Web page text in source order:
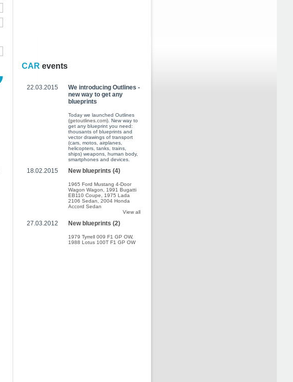
CAR events
22.03.2015
We introducing Outlines -
new way to get any
blueprints
Today we launched Outlines
(getoutlines.com). New way to
get any blueprint you need:
thousants of blueprints and
vector drawings of transport
(cars, motos, airplanes,
helicopters, tanks, trains,
ships) weapons, human body,
smartphones and devices.
18.02.2015 New blueprints (4)
1965 Ford Mustang 4-Door
Wagon Wagon
1991 Bugatti
EB110 Coupe
1975 Lada
2106 Sedan
2004 Honda
Accord Sedan
View all
27.03.2012 New blueprints (2)
1979 Tyrrell 009 F1 GP OW,
1988 Lotus 100T F1 GP OW